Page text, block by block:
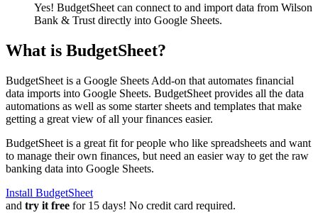
Yes! BudgetSheet can connect to and import data from Wilson
Bank & Trust directly into Google Sheets.
What is BudgetSheet?
BudgetSheet is a Google Sheets Add-on that automates financial
data imports into Google Sheets. BudgetSheet provides all the data
automations as well as some starter sheets and templates that make
getting a great view of all your finances easier.
BudgetSheet is a great fit for people who like spreadsheets and want
to manage their own finances, but need an easier way to get the raw
banking data into Google Sheets.
Install BudgetSheet
and try it free for 15 days! No credit card required.